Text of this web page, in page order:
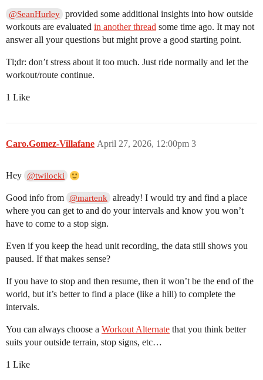
@SeanHurley provided some additional insights into how outside
workouts are evaluated in another thread some time ago. It may not
answer all your questions but might prove a good starting point.
Tl;dr: don’t stress about it too much. Just ride normally and let the
workout/route continue.
1 Like
Caro.Gomez-Villafane April 27, 2026, 12:00pm 3
Hey @twilocki
Good info from @martenk
already! I would try and find a place
where you can get to and do your intervals and know you won’t
have to come to a stop sign.
Even if you keep the head unit recording, the data still shows you
paused. If that makes sense?
If you have to stop and then resume, then it won’t be the end of the
world, but it’s better to find a place (like a hill) to complete the
intervals.
You can always choose a Workout Alternate that you think better
suits your outside terrain, stop signs, etc…
1 Like